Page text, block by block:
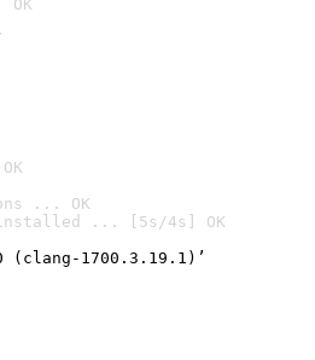
... OK
installed ... [5s/4s] OK
(clang-1700.3.19.1)’